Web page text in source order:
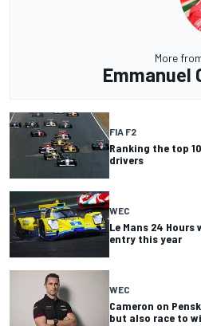
More
Emmanuel
FIA F2
Ranking the top
drivers
WEC
Le Mans 24 Hours
entry this year
WEC
Cameron on
but also race to